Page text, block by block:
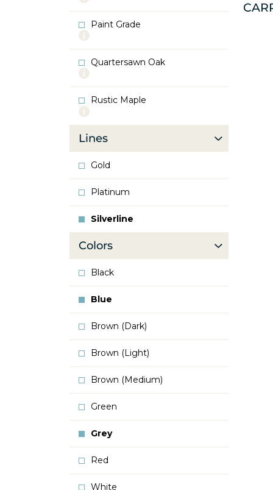
Oak
Paint Grade
More
Paint
Grade
Quartersawn Oak
More
Quartersawn
Oak
Rustic Maple
More
Rustic
Maple
Lines
Gold
Platinum
Silverline
Colors
Black
Blue
Brown (Dark)
Brown (Light)
Brown (Medium)
Green
Grey
Red
White